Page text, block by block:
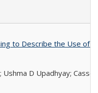
to Describe the Use of
D Upadhyay;